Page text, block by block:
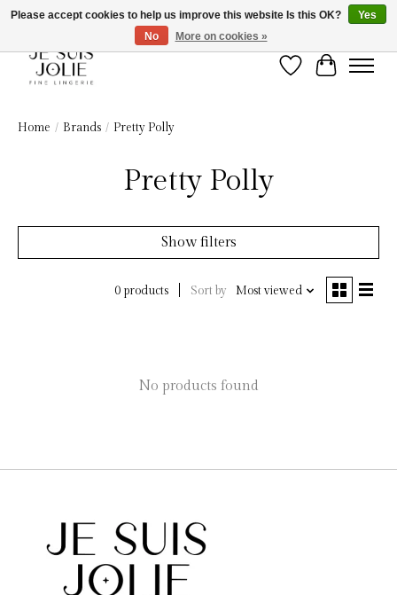
Wish List
Cart
Home / Brands / Pretty Polly
Pretty Polly
Show filters
0 products Sort by Most viewed
No products found
Please accept cookies to help us improve this website Is this OK?
Yes
No
More on cookies »